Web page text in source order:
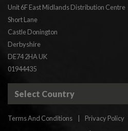
Unit 6F East Midlands Distribution Centre
Short Lane
Castle Donington
Derbyshire
DE74 2HA UK
01944435
Select Country
Terms And Conditions Privacy Policy